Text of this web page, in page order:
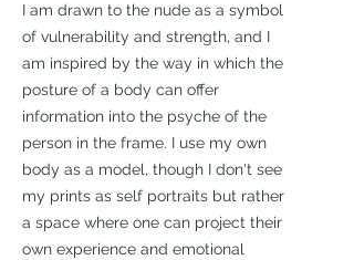
I am drawn to the nude as a symbol
of vulnerability and strength, and I
am inspired by the way in which the
posture of a body can offer
information into the psyche of the
person in the frame. I use my own
body as a model, though I don't see
my prints as self portraits but rather
a space where one can project their
own experience and emotional